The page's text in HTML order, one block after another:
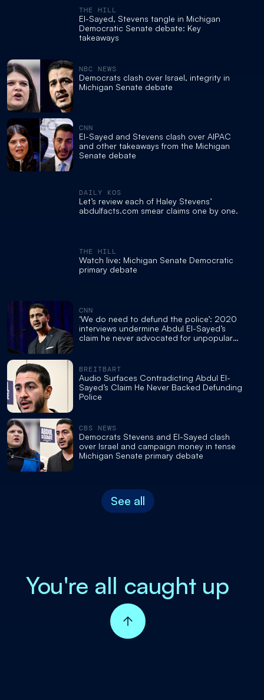
THE HILL
El-Sayed, Stevens tangle in Michigan
Democratic Senate debate: Key
takeaways
NBC NEWS
Democrats clash over Israel, integrity in
Michigan Senate debate
CNN
El-Sayed and Stevens clash over AIPAC
and other takeaways from the Michigan
Senate debate
DAILY KOS
Let’s review each of Haley Stevens’
abdulfacts.com smear claims one by one.
THE HILL
Watch live: Michigan Senate Democratic
primary debate
CNN
‘We do need to defund the police’: 2020
interviews undermine Abdul El-Sayed’s
claim he never advocated for unpopular
BREITBART
Audio Surfaces Contradicting Abdul El-
Sayed’s Claim He Never Backed Defunding
Police
CBS NEWS
Democrats Stevens and El-Sayed clash
over Israel and campaign money in tense
Michigan Senate primary debate
See all
You're all caught up